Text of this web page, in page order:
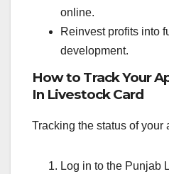
online.
Reinvest profits into
development.
How to Track Your
In Livestock Card
Tracking the status of your
Log in to the Punjab